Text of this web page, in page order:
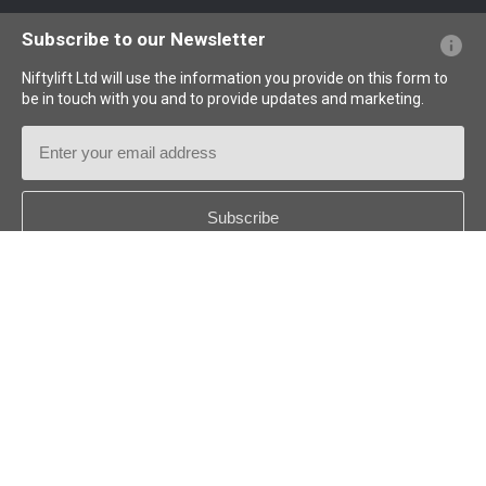
Website FAQs
Terminology Explained
Icons Explained
Subscribe to our Newsletter
Niftylift Ltd will use the information you provide on this form to
be in touch with you and to provide updates and marketing.
*Country